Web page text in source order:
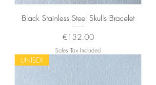
Black Stainless Steel Skulls Bracelet
Price
€132.00
Sales Tax Included
UNISEX